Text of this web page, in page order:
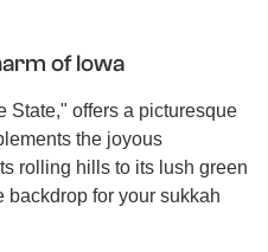
of Iowa
State," offers a picturesque
the joyous
rolling hills to its lush green
backdrop for your sukkah